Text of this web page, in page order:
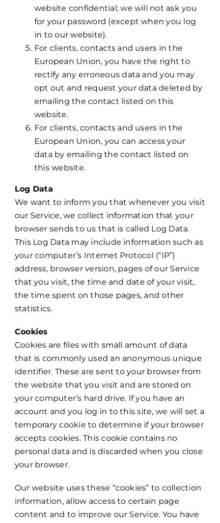
website confidential; we will not ask you
for your password (except when you log
in to our website).
For clients, contacts and users in the
European Union, you have the right to
rectify any erroneous data and you may
opt out and request your data deleted by
emailing the contact listed on this
website.
For clients, contacts and users in the
European Union, you can access your
data by emailing the contact listed on
this website.
Log Data
We want to inform you that whenever you visit
our Service, we collect information that your
browser sends to us that is called Log Data.
This Log Data may include information such as
your computer’s Internet Protocol (“IP”)
address, browser version, pages of our Service
that you visit, the time and date of your visit,
the time spent on those pages, and other
statistics.
Cookies
Cookies are files with small amount of data
that is commonly used an anonymous unique
identifier. These are sent to your browser from
the website that you visit and are stored on
your computer’s hard drive. If you have an
account and you log in to this site, we will set a
temporary cookie to determine if your browser
accepts cookies. This cookie contains no
personal data and is discarded when you close
your browser.
Our website uses these “cookies” to collection
information, allow access to certain page
content and to improve our Service. You have